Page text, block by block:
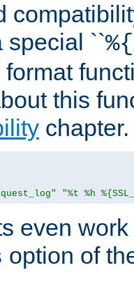
special ``%{
this
chapter.
"%t %h
even
option of